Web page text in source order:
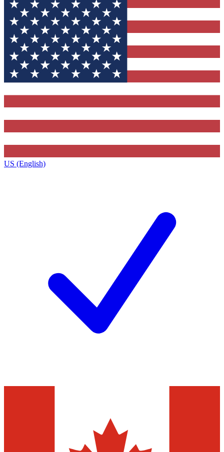
US (English)